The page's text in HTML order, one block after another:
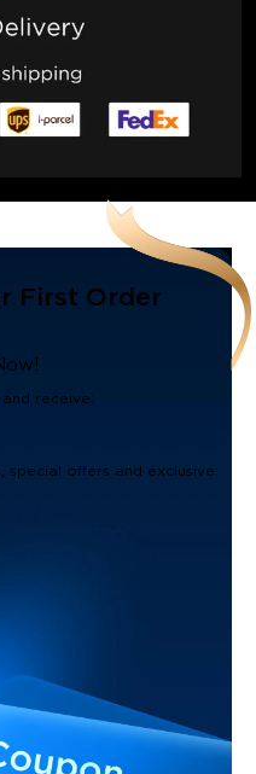
First Order
receive:
special offers and exclusive